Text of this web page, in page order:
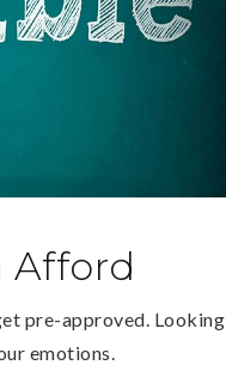
Afford
pre-approved. Looking
emotions.